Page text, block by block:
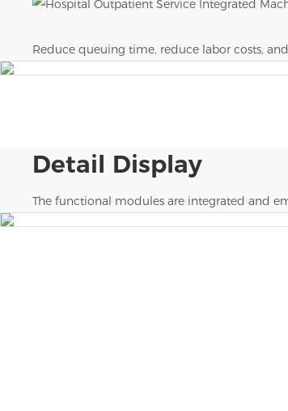
Reduce queuing time, reduce labor costs,
Detail Display
The functional modules are integrated and